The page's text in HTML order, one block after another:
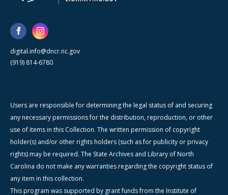
digital.info@dncr.nc.gov
(919) 814-6780
Users are responsible for determining the legal status of and securing
any necessary permissions for the distribution, reproduction, or other
use of items in this Collection. The written permission of copyright
holder(s) and/or other rights holders (such as for publicity or privacy
rights) may be required. The State Archives and Library of North
Carolina do not make any warranties regarding the copyright status of
any item in this collection.
This program was supported by grant funds from the Institute of